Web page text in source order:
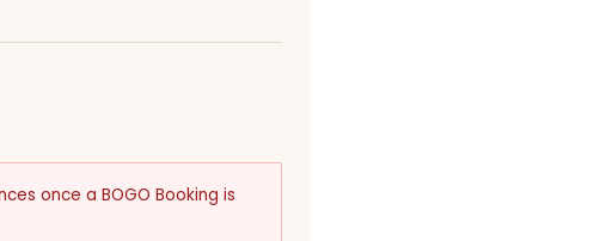
once a BOGO Booking is